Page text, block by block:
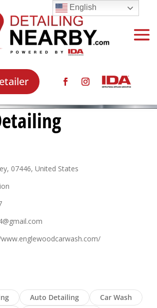
07446, United States
Auto Detailing
Car Wash
English